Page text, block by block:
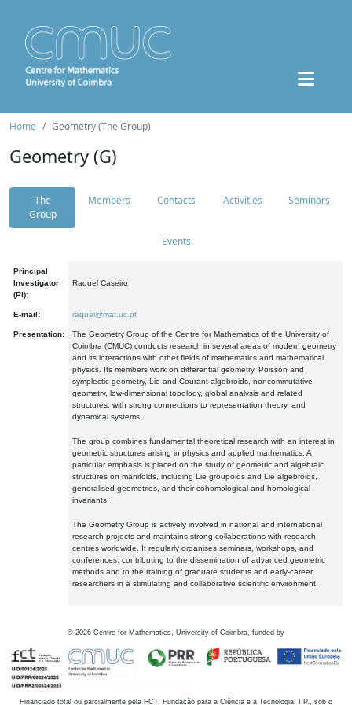
Home Geometry (The Group)
Geometry (G)
The
Group
Members Contacts Activities Seminars
Events
Principal
Investigator
(PI):
Raquel Caseiro
E-mail: raquel@mat.uc.pt
Presentation:
The Geometry Group of the Centre for Mathematics of the University of
Coimbra (CMUC) conducts research in several areas of modern geometry
and its interactions with other fields of mathematics and mathematical
physics. Its members work on differential geometry, Poisson and
symplectic geometry, Lie and Courant algebroids, noncommutative
geometry, low-dimensional topology, global analysis and related
structures, with strong connections to representation theory, and
dynamical systems.
The group combines fundamental theoretical research with an interest in
geometric structures arising in physics and applied mathematics. A
particular emphasis is placed on the study of geometric and algebraic
structures on manifolds, including Lie groupoids and Lie algebroids,
generalised geometries, and their cohomological and homological
invariants.
The Geometry Group is actively involved in national and international
research projects and maintains strong collaborations with research
centres worldwide. It regularly organises seminars, workshops, and
conferences, contributing to the dissemination of advanced geometric
methods and to the training of graduate students and early-career
researchers in a stimulating and collaborative scientific environment.
© 2026 Centre for Mathematics, University of Coimbra, funded by
Financiado total ou parcialmente pela FCT, Fundação para a Ciência e a Tecnologia, I.P., sob o